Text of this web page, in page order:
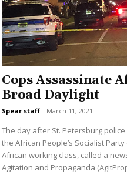
Cops Assassinate
Broad Daylight
Spear staff - March 11, 2021
The day after St. Petersburg
the African People’s Socialist
African working class, called a
Agitation and Propaganda